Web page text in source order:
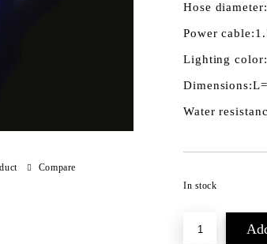
Hose diameter:
Power cable:
Lighting color:
Dimensions:
Water
In stock
Compare